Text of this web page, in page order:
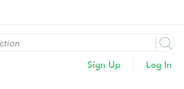
Sign Up Log In